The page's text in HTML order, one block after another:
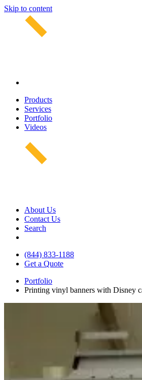
Skip to content
Products
Services
Portfolio
Videos
About Us
Contact Us
Search
(844) 833-1188
Get a Quote
Portfolio
Printing vinyl banners with Disney